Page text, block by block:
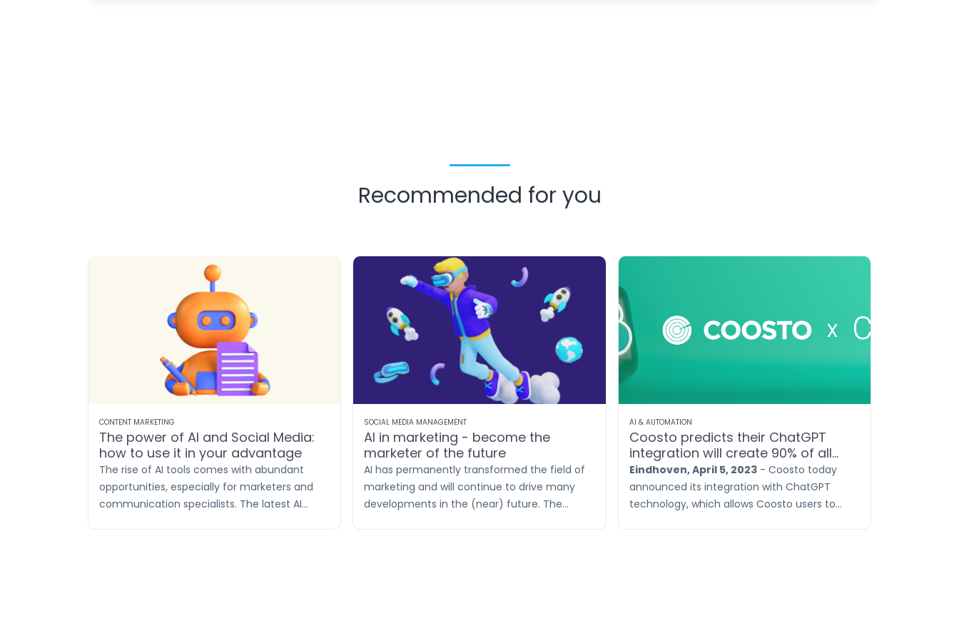
Recommended for you
CONTENT MARKETING
The power of AI and Social Media:
how to use it in your advantage
The rise of AI tools comes with abundant
opportunities, especially for marketers and
communication specialists. The latest AI
SOCIAL MEDIA MANAGEMENT
AI in marketing - become the
marketer of the future
AI has permanently transformed the field of
marketing and will continue to drive many
developments in the (near) future. The
AI & AUTOMATION
Coosto predicts their ChatGPT
integration will create 90% of all
social posts
Eindhoven, April 5, 2023- Coosto today
announced its integration with ChatGPT
technology, which allows Coosto users to